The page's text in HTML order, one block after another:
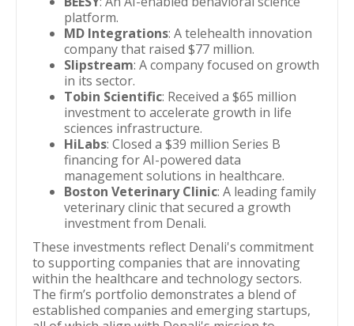
platform.
MD Integrations: A telehealth innovation
company that raised $77 million.
Slipstream: A company focused on growth
in its sector.
Tobin Scientific: Received a $65 million
investment to accelerate growth in life
sciences infrastructure.
HiLabs: Closed a $39 million Series B
financing for AI-powered data
management solutions in healthcare.
Boston Veterinary Clinic: A leading family
veterinary clinic that secured a growth
investment from Denali.
These investments reflect Denali's commitment
to supporting companies that are innovating
within the healthcare and technology sectors.
The firm’s portfolio demonstrates a blend of
established companies and emerging startups,